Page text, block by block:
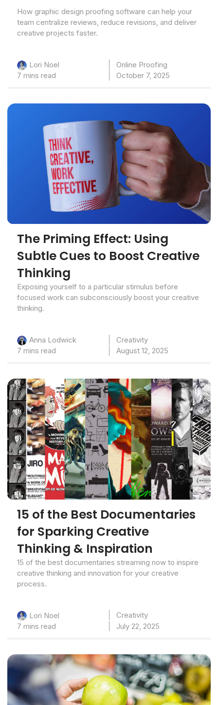
How graphic design proofing software can help your
team centralize reviews, reduce revisions, and deliver
creative projects faster.
Lori Noel
Online Proofing
7 mins read
October 7, 2025
The Priming Effect: Using
Subtle Cues to Boost Creative
Thinking
Exposing yourself to a particular stimulus before
focused work can subconsciously boost your creative
thinking.
Anna Lodwick
Creativity
7 mins read
August 12, 2025
15 of the Best Documentaries
for Sparking Creative
Thinking & Inspiration
15 of the best documentaries streaming now to inspire
creative thinking and innovation for your creative
process.
Lori Noel
Creativity
7 mins read
July 22, 2025